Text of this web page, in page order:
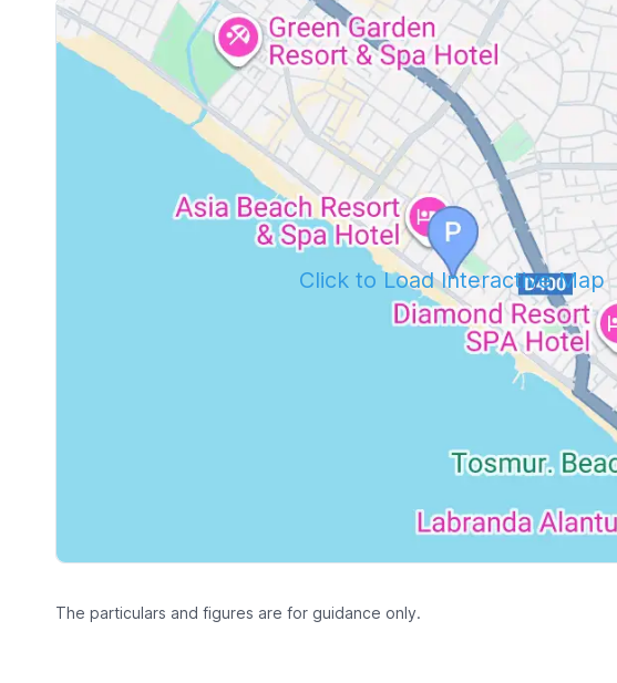
Click to Load Interactive Map
The particulars and figures are for guidance only.